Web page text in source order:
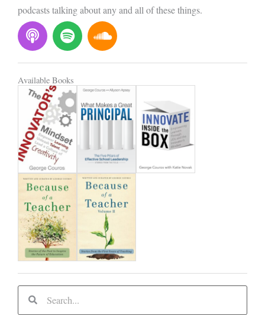
podcasts talking about any and all of these things.
P
o
d
c
a
s
t
S
p
o
t
i
f
y
S
o
u
d
c
l
u
d
Available Books